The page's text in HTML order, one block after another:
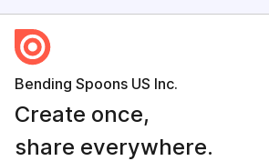
Bending Spoons US Inc.
Create once,
share everywhere.